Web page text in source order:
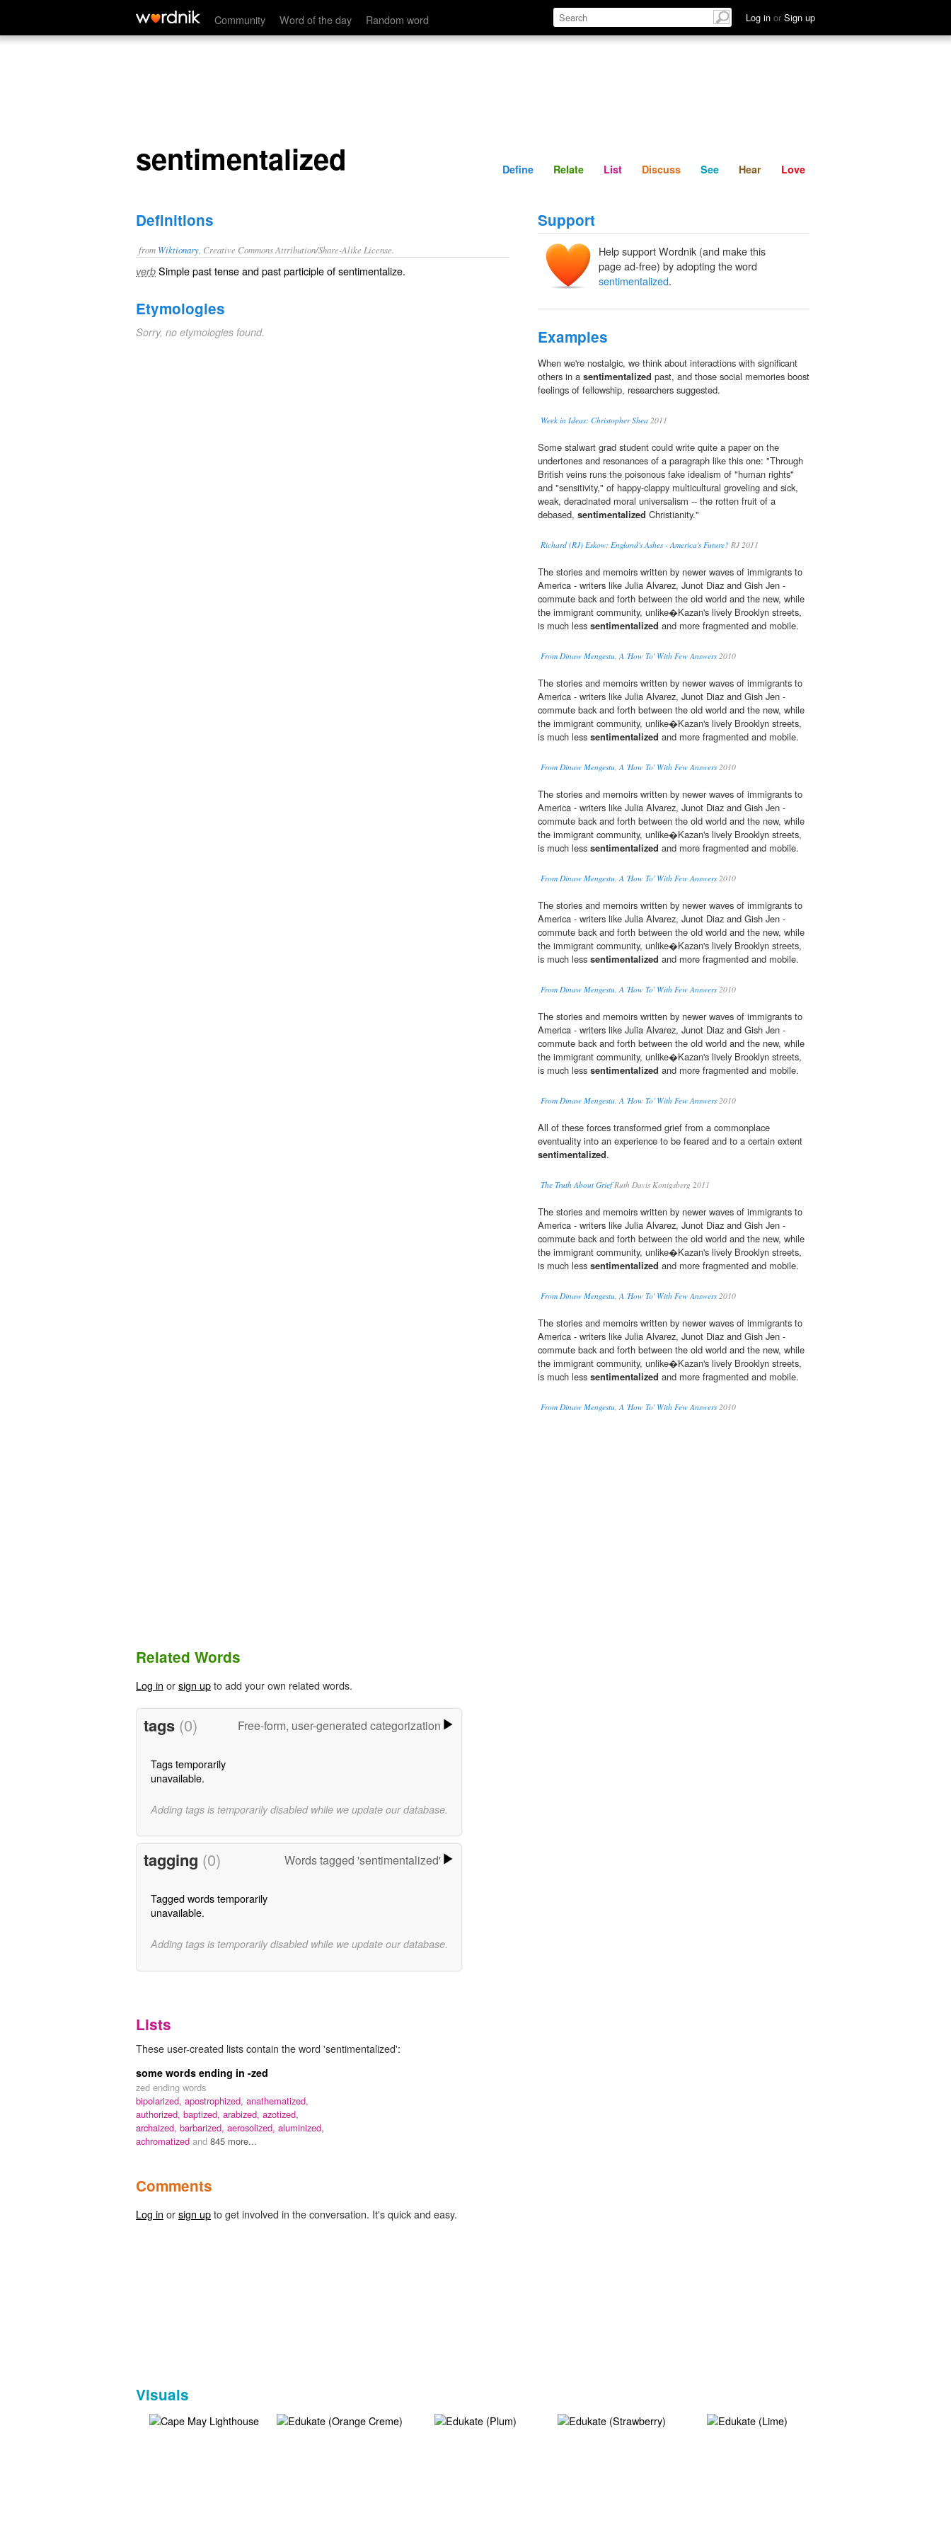
Community Word of the day Random word Log in or Sign up
sentimentalized Define Relate Discuss See Hear
sentimentalized Define Relate List Discuss See Hear Love
Definitions
from Wiktionary , Creative Commons Attribution/Share-Alike License.
verb Simple past tense and past participle ofsentimentalize.
Etymologies
Sorry, no etymologies found.
Support
Help support Wordnik (and make this
page ad-free) by adopting the word
sentimentalized.
Examples
When we're nostalgic, we think about interactions with significant
others in a sentimentalized past, and those social memories boost
feelings of fellowship, researchers suggested.
Week in Ideas: Christopher Shea 2011
Some stalwart grad student could write quite a paper on the
undertones and resonances of a paragraph like this one: "Through
British veins runs the poisonous fake idealism of "human rights"
and "sensitivity," of happy-clappy multicultural groveling and sick,
weak, deracinated moral universalism -- the rotten fruit of a
debased, sentimentalized Christianity."
Richard (RJ) Eskow: England's Ashes - America's Future? RJ 2011
The stories and memoirs written by newer waves of immigrants to
America - writers like Julia Alvarez, Junot Diaz and Gish Jen -
commute back and forth between the old world and the new, while
the immigrant community, unlike�Kazan's lively Brooklyn streets,
is much less sentimentalized and more fragmented and mobile.
From Dinaw Mengestu, A 'How To' With Few Answers2010
The stories and memoirs written by newer waves of immigrants to
America - writers like Julia Alvarez, Junot Diaz and Gish Jen -
commute back and forth between the old world and the new, while
the immigrant community, unlike�Kazan's lively Brooklyn streets,
is much less sentimentalized and more fragmented and mobile.
From Dinaw Mengestu, A 'How To' With Few Answers2010
The stories and memoirs written by newer waves of immigrants to
America - writers like Julia Alvarez, Junot Diaz and Gish Jen -
commute back and forth between the old world and the new, while
the immigrant community, unlike�Kazan's lively Brooklyn streets,
is much less sentimentalized and more fragmented and mobile.
From Dinaw Mengestu, A 'How To' With Few Answers2010
The stories and memoirs written by newer waves of immigrants to
America - writers like Julia Alvarez, Junot Diaz and Gish Jen -
commute back and forth between the old world and the new, while
the immigrant community, unlike�Kazan's lively Brooklyn streets,
is much less sentimentalized and more fragmented and mobile.
From Dinaw Mengestu, A 'How To' With Few Answers2010
The stories and memoirs written by newer waves of immigrants to
America - writers like Julia Alvarez, Junot Diaz and Gish Jen -
commute back and forth between the old world and the new, while
the immigrant community, unlike�Kazan's lively Brooklyn streets,
is much less sentimentalized and more fragmented and mobile.
From Dinaw Mengestu, A 'How To' With Few Answers2010
All of these forces transformed grief from a commonplace
eventuality into an experience to be feared and to a certain extent
sentimentalized.
The Truth About GriefRuth Davis Konigsberg 2011
The stories and memoirs written by newer waves of immigrants to
America - writers like Julia Alvarez, Junot Diaz and Gish Jen -
commute back and forth between the old world and the new, while
the immigrant community, unlike�Kazan's lively Brooklyn streets,
is much less sentimentalized and more fragmented and mobile.
From Dinaw Mengestu, A 'How To' With Few Answers2010
The stories and memoirs written by newer waves of immigrants to
America - writers like Julia Alvarez, Junot Diaz and Gish Jen -
commute back and forth between the old world and the new, while
the immigrant community, unlike�Kazan's lively Brooklyn streets,
is much less sentimentalized and more fragmented and mobile.
From Dinaw Mengestu, A 'How To' With Few Answers2010
Related Words
Log in orsign upto add your own related words.
tags (0) Free-form, user-generated categorization
Tags temporarily
unavailable.
Adding tags is temporarily disabled while we update our database.
tagging (0) Words tagged 'sentimentalized'
Tagged words temporarily
unavailable.
Adding tags is temporarily disabled while we update our database.
Lists
These user-created lists contain the word 'sentimentalized':
some words ending in -zed
zed ending words
bipolarized, apostrophized, anathematized,
authorized, baptized, arabized, azotized,
archaized, barbarized, aerosolized, aluminized,
achromatized and 845 more...
Comments
Log in orsign upto get involved in the conversation. It's quick and easy.
Visuals